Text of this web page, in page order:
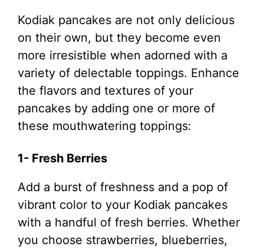
Kodiak pancakes are not only delicious
on their own, but they become even
more irresistible when adorned with a
variety of delectable toppings. Enhance
the flavors and textures of your
pancakes by adding one or more of
these mouthwatering toppings:
1- Fresh Berries
Add a burst of freshness and a pop of
vibrant color to your Kodiak pancakes
with a handful of fresh berries. Whether
you choose strawberries, blueberries,